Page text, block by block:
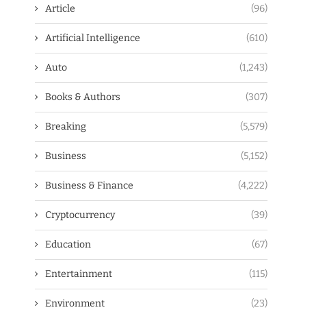
Article (96)
Artificial Intelligence (610)
Auto (1,243)
Books & Authors (307)
Breaking (5,579)
Business (5,152)
Business & Finance (4,222)
Cryptocurrency (39)
Education (67)
Entertainment (115)
Environment (23)